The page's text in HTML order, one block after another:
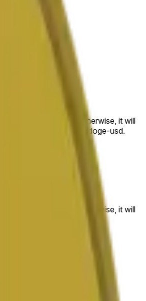
of that range. Otherwise, it will
streams/doge-usd.
of that range. Otherwise, it will
doge-usd